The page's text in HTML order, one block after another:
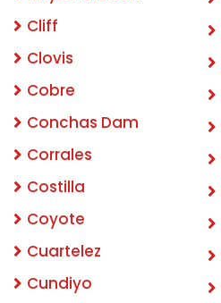
Cliff
Clovis
Cobre
Conchas Dam
Corrales
Costilla
Coyote
Cuartelez
Cundiyo